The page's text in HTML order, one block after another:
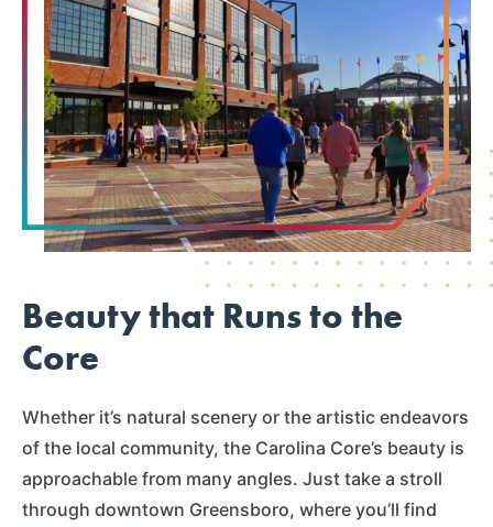
Beauty that Runs to the
Core
Whether it’s natural scenery or the artistic endeavors
of the local community, the Carolina Core’s beauty is
approachable from many angles. Just take a stroll
through downtown Greensboro, where you’ll find